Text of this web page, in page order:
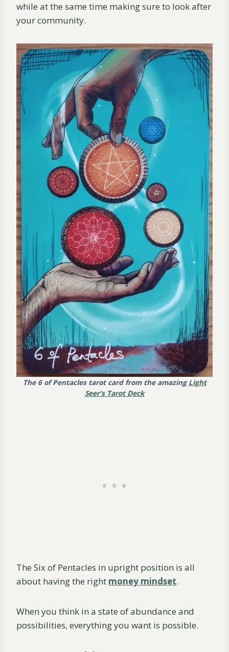
while at the same time making sure to look after
your community.
The 6 of Pentacles tarot card from the amazing Light
Seer’s Tarot Deck
The Six of Pentacles in upright position is all
about having the right money mindset.
When you think in a state of abundance and
possibilities, everything you want is possible.